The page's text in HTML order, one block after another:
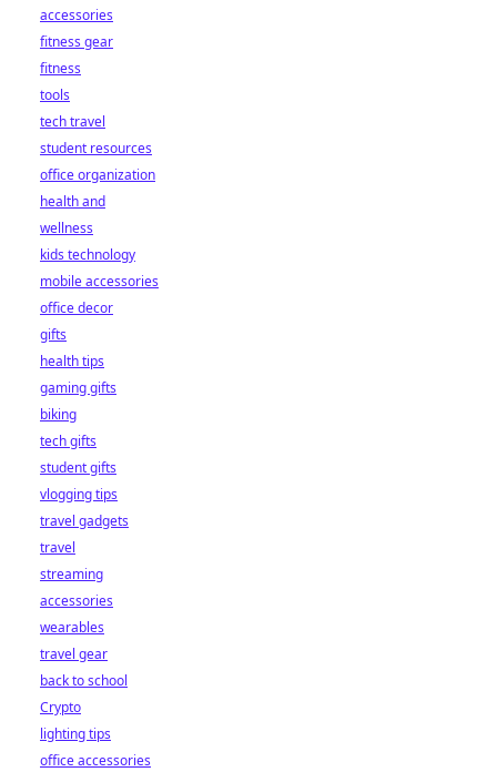
accessories
fitness gear
fitness
tools
tech travel
student resources
office organization
health and
wellness
kids technology
mobile accessories
office decor
gifts
health tips
gaming gifts
biking
tech gifts
student gifts
vlogging tips
travel gadgets
travel
streaming
accessories
wearables
travel gear
back to school
Crypto
lighting tips
office accessories